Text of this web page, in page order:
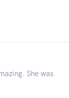
She was